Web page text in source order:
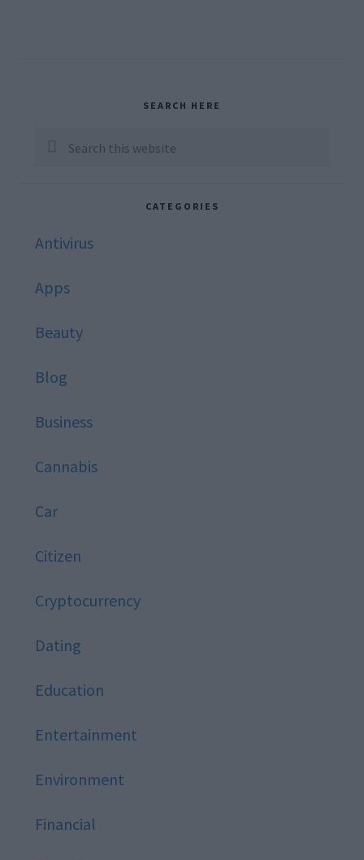
Sidebar
SEARCH HERE
Search
CATEGORIES
Antivirus
Apps
Beauty
Blog
Business
Cannabis
Car
Citizen
Cryptocurrency
Dating
Education
Entertainment
Environment
Financial